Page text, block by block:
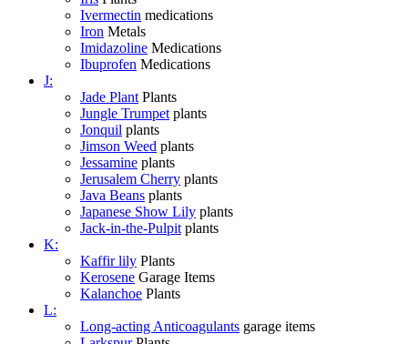
Ivermectin medications
Iron Metals
Imidazoline Medications
Ibuprofen Medications
J:
Jade Plant Plants
Jungle Trumpet plants
Jonquil plants
Jimson Weed plants
Jessamine plants
Jerusalem Cherry plants
Java Beans plants
Japanese Show Lily plants
Jack-in-the-Pulpit plants
K:
Kaffir lily Plants
Kerosene Garage Items
Kalanchoe Plants
L:
Long-acting Anticoagulants garage items